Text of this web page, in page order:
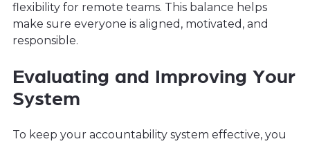
flexibility for remote teams. This balance helps
make sure everyone is aligned, motivated, and
responsible.
Evaluating and Improving Your
System
To keep your accountability system effective, you